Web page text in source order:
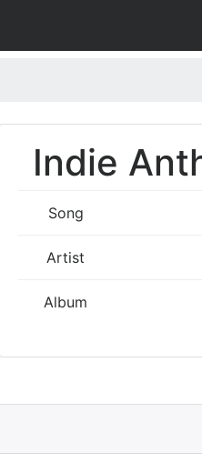
Indie
Song
Artist
Album